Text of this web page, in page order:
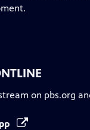
on pbs.org